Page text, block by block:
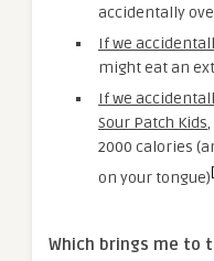
accidentally
If we
might eat an
If we
Sour Patch Kids,
2000 calories
on your tongue)
Which brings me to